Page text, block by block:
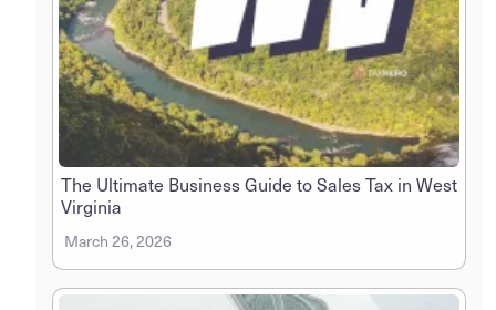
The Ultimate Business Guide to Sales Tax in West
Virginia
March 26, 2026